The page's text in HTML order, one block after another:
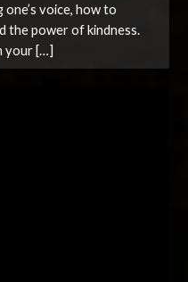
voice, how to
the power of kindness.
your […]